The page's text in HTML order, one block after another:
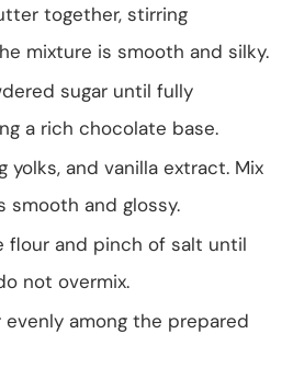
together, stirring
mixture is smooth and silky.
sugar until fully
a rich chocolate base.
yolks, and vanilla extract. Mix
smooth and glossy.
flour and pinch of salt until
not overmix.
among the prepared